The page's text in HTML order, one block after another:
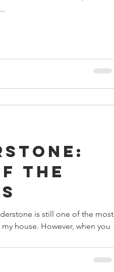
the
is still one of the most
house. However, when you